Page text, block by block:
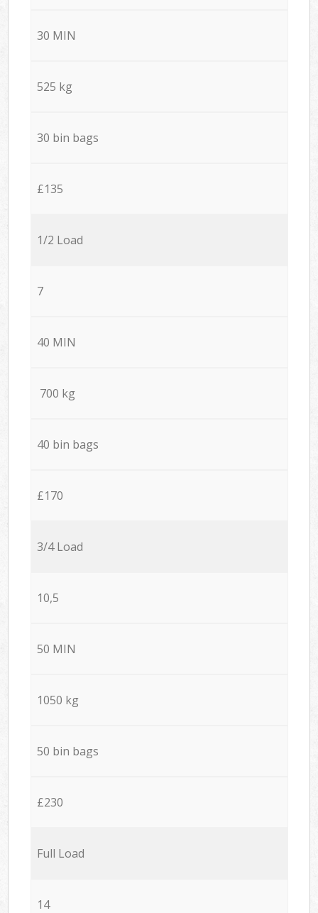
30 MIN
525 kg
30 bin bags
£135
1/2 Load
7
40 MIN
700 kg
40 bin bags
£170
3/4 Load
10,5
50 MIN
1050 kg
50 bin bags
£230
Full Load
14